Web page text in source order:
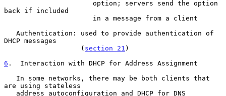
back if included
DHCP messages
                   (
section 21 )
6 .  Interaction with DHCP for Address Assignment
are using stateless